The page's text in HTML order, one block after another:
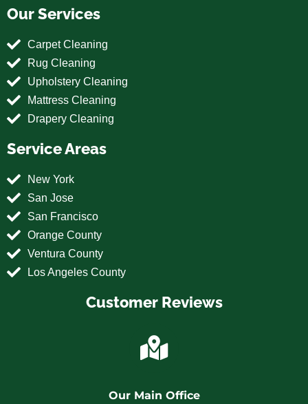
Our Services
Carpet Cleaning
Rug Cleaning
Upholstery Cleaning
Mattress Cleaning
Drapery Cleaning
Service Areas
New York
San Jose
San Francisco
Orange County
Ventura County
Los Angeles County
Customer Reviews
Our Main Office